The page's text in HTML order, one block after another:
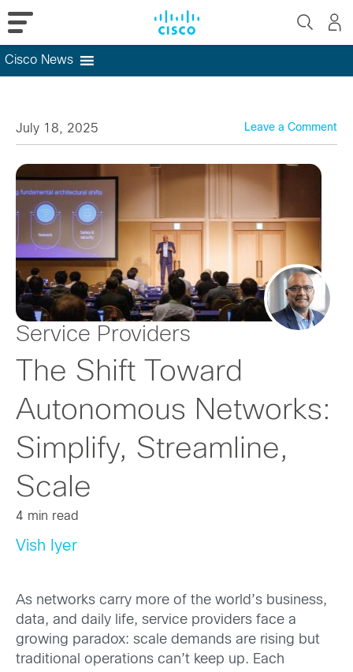
Cisco News
July 18, 2025
Leave a Comment
Service Providers
The Shift Toward
Autonomous Networks:
Simplify, Streamline,
Scale
4 min read
Vish Iyer
As networks carry more of the world’s business,
data, and daily life, service providers face a
growing paradox: scale demands are rising but
traditional operations can’t keep up. Each